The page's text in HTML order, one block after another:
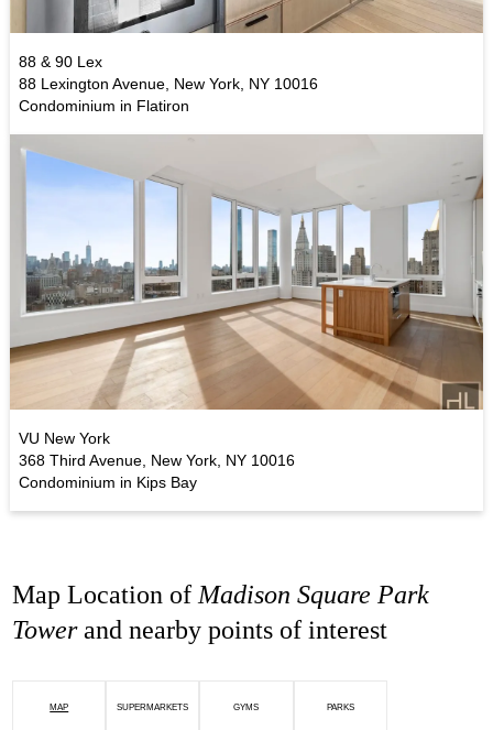
88 & 90 Lex
88 Lexington Avenue, New York, NY 10016
Condominium in Flatiron
VU New York
368 Third Avenue, New York, NY 10016
Condominium in Kips Bay
Map Location of Madison Square Park
Towerand nearby points of interest
MAP SUPERMARKETS GYMS PARKS